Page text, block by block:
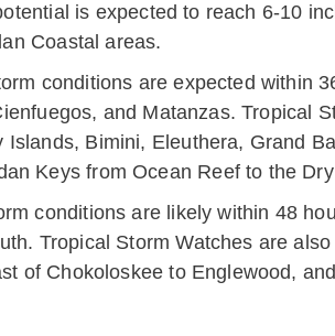
is expected to reach 6-10
Coastal areas.
conditions are expected within
and Matanzas. Tropical
Bimini, Eleuthera, Grand
Keys from Ocean Reef to the
conditions are likely within 48
Tropical Storm Watches are
of Chokoloskee to Englewood,